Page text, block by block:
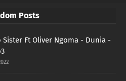
Posts
Sister Ft Oliver Ngoma - Dunia -